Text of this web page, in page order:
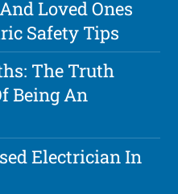
Loved Ones
Safety Tips
The Truth
Being An
Electrician In